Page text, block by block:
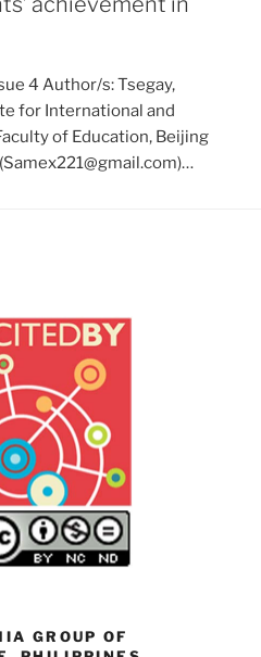
4 Author/s: Tsegay,
for International and
of Education, Beijing
GROUP OF